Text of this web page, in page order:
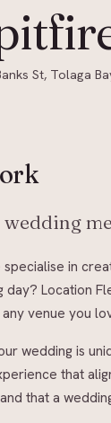
St, Tolaga
specialise in
day? Location
venue you
wedding is
that
that a